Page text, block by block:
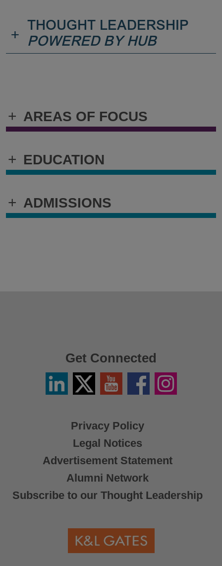
+ AREAS OF FOCUS
+ EDUCATION
+ ADMISSIONS
+
THOUGHT LEADERSHIP
POWERED BY HUB
Privacy Policy
Legal Notices
Advertisement Statement
Alumni Network
Subscribe to our Thought Leadership
Get Connected
LinkedinTwitter
X
YouTube FacebookInstagram